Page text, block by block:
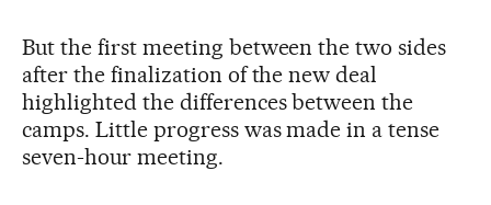
But the first meeting between the two sides
after the finalization of the new deal
highlighted the differences between the
camps. Little progress was made in a tense
seven-hour meeting.